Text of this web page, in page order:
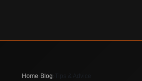
Home Blog